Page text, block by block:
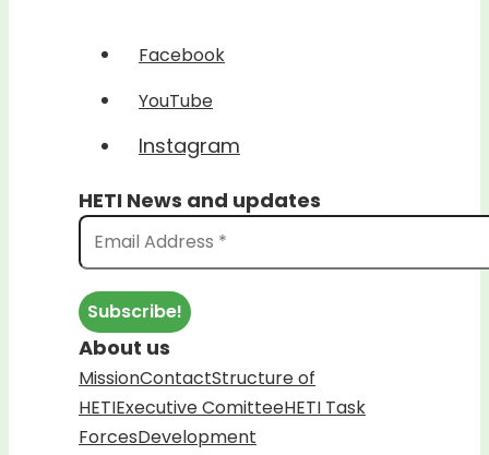
Facebook
YouTube
Instagram
HETI News and updates
About us
MissionContactStructure of
HETIExecutive ComitteeHETI Task
ForcesDevelopment